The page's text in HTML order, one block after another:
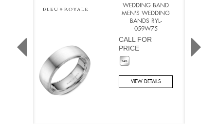
WEDDING BAND
MEN'S WEDDING
BANDS RYL-
059W75
CALL FOR
PRICE
VIEW DETAILS